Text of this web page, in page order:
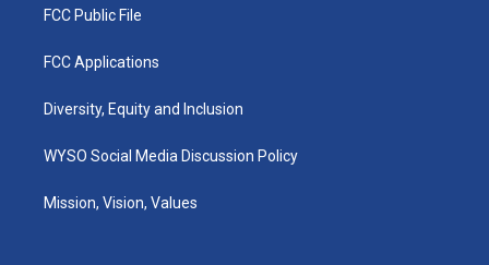
FCC Public File
FCC Applications
Diversity, Equity and Inclusion
WYSO Social Media Discussion Policy
Mission, Vision, Values